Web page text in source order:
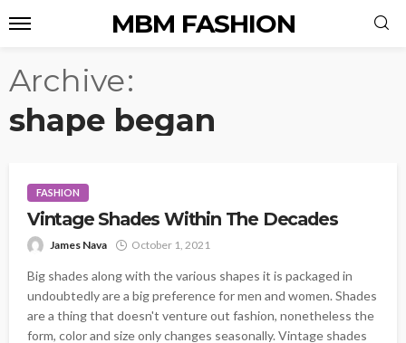
MBM FASHION
Archive
shape began
FASHION
Vintage Shades Within The Decades
James Nava October 1, 2021
Big shades along with the various shapes it is packaged in
undoubtedly are a big preference for men and women. Shades
are a thing that doesn't venture out fashion, nonetheless the
form, color and size only changes seasonally. Vintage shades